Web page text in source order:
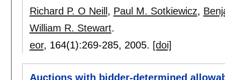
Richard P. O Neill, Paul M. Sotkiewicz,
William R. Stewart.
eor, 164(1):269-285, 2005. [doi]
Auctions with bidder-determined